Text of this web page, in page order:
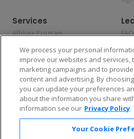
Services
Affiliate Program
Allianz
Affirm
Do
Enjoy $10 off your tickets —
We process your personal
improve our websites and services,
marketing campaigns and to
content and advertising. By
you can update your preferences
about the information you share
information see our Privacy Policy
Your Cookie